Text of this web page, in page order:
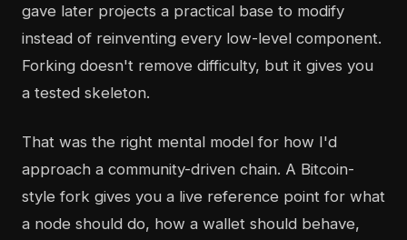
gave later projects a practical base to modify
instead of reinventing every low-level component.
Forking doesn't remove difficulty, but it gives you
a tested skeleton.
That was the right mental model for how I'd
approach a community-driven chain. A Bitcoin-
style fork gives you a live reference point for what
a node should do, how a wallet should behave,